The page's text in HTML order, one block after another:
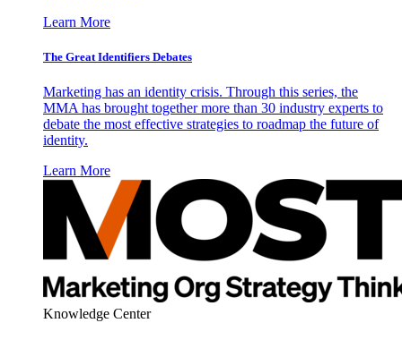
Learn More
The Great Identifiers Debates
Marketing has an identity crisis. Through this series, the
MMA has brought together more than 30 industry experts to
debate the most effective strategies to roadmap the future of
identity.
Learn More
Knowledge Center